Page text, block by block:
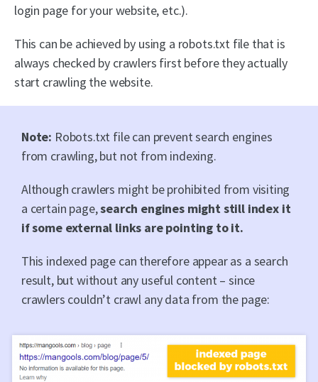
login page for your website, etc.).
This can be achieved by using a robots.txt file that is
always checked by crawlers first before they actually
start crawling the website.
Note: Robots.txt file can prevent search engines
from crawling, but not from indexing.
Although crawlers might be prohibited from visiting
a certain page,search engines might still index it
if some external links are pointing to it.
This indexed page can therefore appear as a search
result, but without any useful content – since
crawlers couldn’t crawl any data from the page: